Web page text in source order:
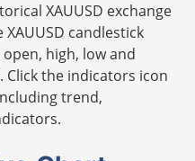
XAUUSD exchange
candlestick
high, low and
Click the indicators icon
trend,